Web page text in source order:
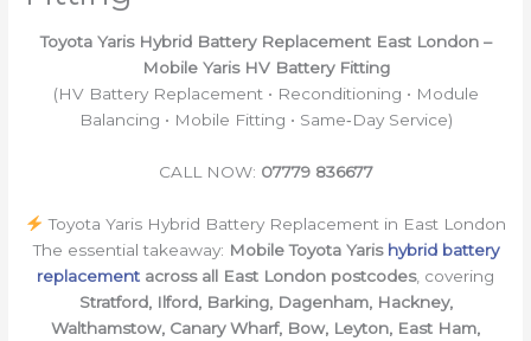
Toyota Yaris Hybrid Battery Replacement East London –
Mobile Yaris HV Battery Fitting
(HV Battery Replacement • Reconditioning • Module
Balancing • Mobile Fitting • Same‑Day Service)
CALL NOW: 07779 836677
Toyota Yaris Hybrid Battery Replacement in East London
The essential takeaway: Mobile Toyota Yaris hybrid battery
replacement across all East London postcodes, covering
Stratford, Ilford, Barking, Dagenham, Hackney,
Walthamstow, Canary Wharf, Bow, Leyton, East Ham,